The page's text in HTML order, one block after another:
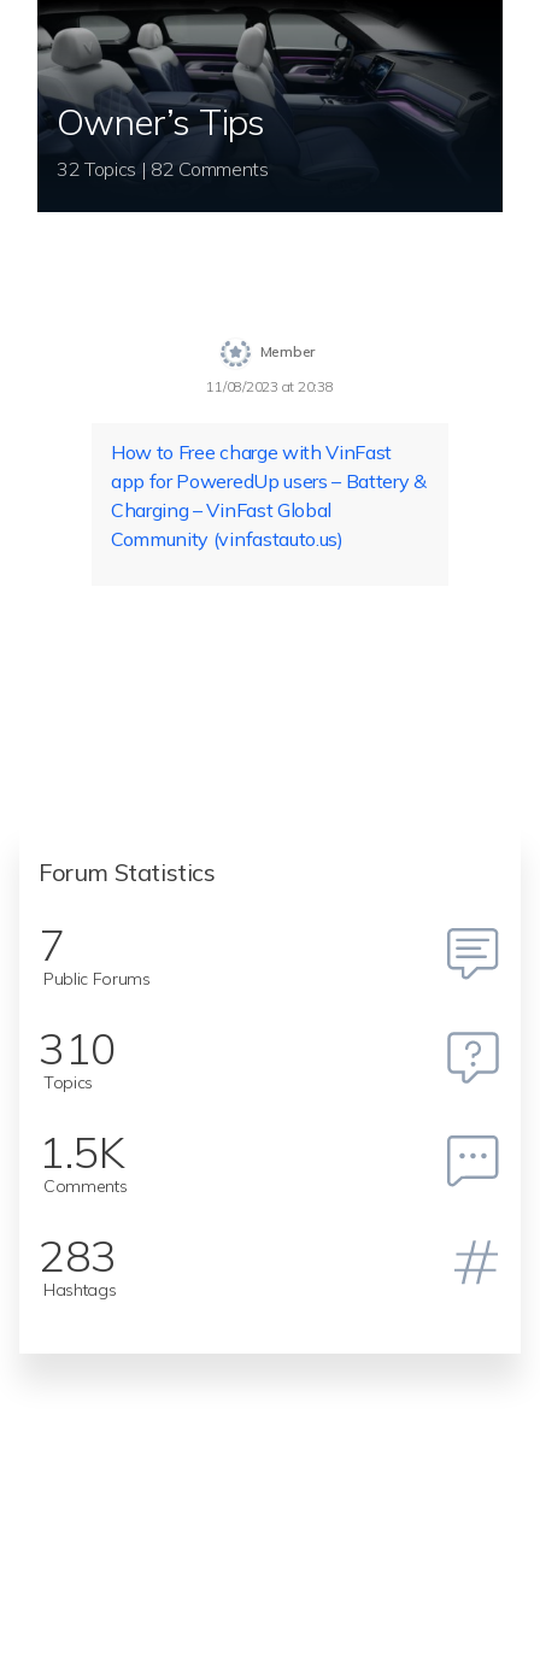
Owner’s Tips
32 Topics | 82 Comments
Member
11/08/2023 at 20:38
How to Free charge with VinFast
app for PoweredUp users – Battery &
Charging – VinFast Global
Community (vinfastauto.us)
Forum Statistics
7
Public Forums
310
Topics
1.5K
Comments
283
Hashtags